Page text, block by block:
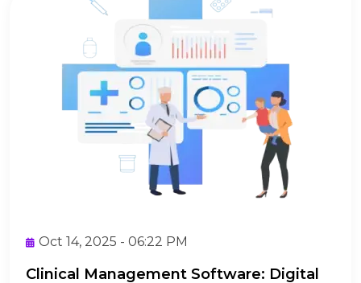
Oct 14, 2025 - 06:22 PM
Clinical Management Software: Digital